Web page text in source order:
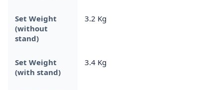
Set Weight
(without
stand)
3.2 Kg
Set Weight
(with stand)
3.4 Kg